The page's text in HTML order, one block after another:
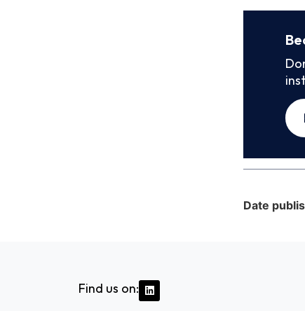
Date
Find us on: